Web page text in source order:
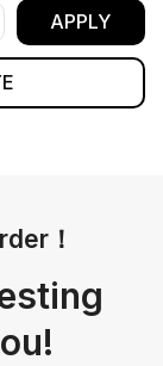
APPLY
！